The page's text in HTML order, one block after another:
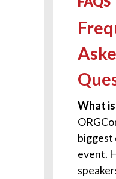
What is
biggest
event.